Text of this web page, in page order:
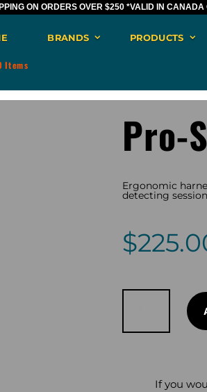
ON ORDERS OVER $250 *VALID IN CANADA
BRANDS PRODUCTS
Items
Pro-
Ergonomic
detecting
$
Pro-
If you